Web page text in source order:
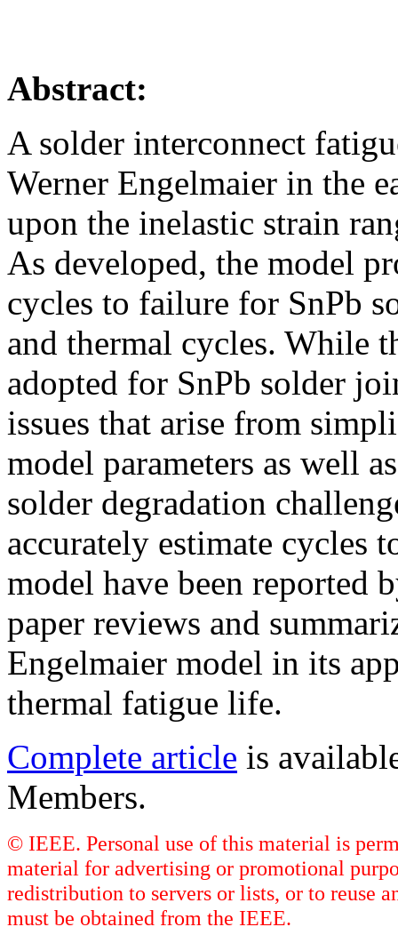
Abstract:
A solder interconnect
Werner Engelmaier in the
upon the inelastic strain
As developed, the model
cycles to failure for SnPb
and thermal cycles. While
adopted for SnPb solder
issues that arise from
model parameters as well
solder degradation
accurately estimate cycles
model have been reported
paper reviews and
Engelmaier model in its
thermal fatigue life.
Complete article is
Members.
© IEEE. Personal use of this material is
material for advertising or promotional
redistribution to servers or lists, or to reuse
must be obtained from the IEEE.